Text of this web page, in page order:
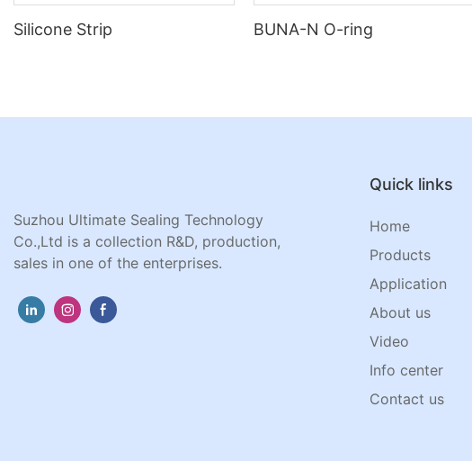
Silicone Strip BUNA-N O-ring
Suzhou Ultimate Sealing Technology
Co.,Ltd is a collection R&D, production,
sales in one of the enterprises.
Quick links
Home
Products
Application
About us
Video
Info center
Contact us